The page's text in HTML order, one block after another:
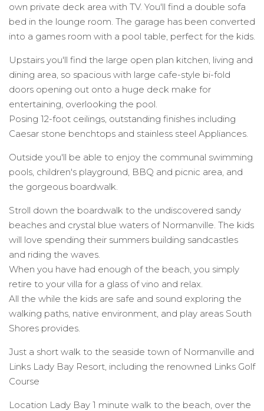
own private deck area with TV. You'll find a double sofa
bed in the lounge room. The garage has been converted
into a games room with a pool table, perfect for the kids.
Upstairs you'll find the large open plan kitchen, living and
dining area, so spacious with large cafe-style bi-fold
doors opening out onto a huge deck make for
entertaining, overlooking the pool.
Posing 12-foot ceilings, outstanding finishes including
Caesar stone benchtops and stainless steel Appliances.
Outside you'll be able to enjoy the communal swimming
pools, children's playground, BBQ and picnic area, and
the gorgeous boardwalk.
Stroll down the boardwalk to the undiscovered sandy
beaches and crystal blue waters of Normanville. The kids
will love spending their summers building sandcastles
and riding the waves.
When you have had enough of the beach, you simply
retire to your villa for a glass of vino and relax.
All the while the kids are safe and sound exploring the
walking paths, native environment, and play areas South
Shores provides.
Just a short walk to the seaside town of Normanville and
Links Lady Bay Resort, including the renowned Links Golf
Course
Location Lady Bay 1 minute walk to the beach, over the